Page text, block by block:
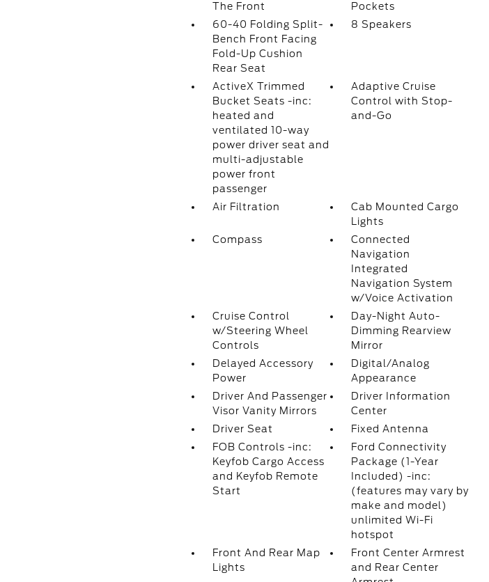
The Front
Pockets
60-40 Folding Split-
Bench Front Facing
Fold-Up Cushion
Rear Seat
8 Speakers
ActiveX Trimmed
Bucket Seats -inc:
heated and
ventilated 10-way
power driver seat and
multi-adjustable
power front
passenger
Adaptive Cruise
Control with Stop-
and-Go
Air Filtration
Cab Mounted Cargo
Lights
Compass
Connected
Navigation
Integrated
Navigation System
w/Voice Activation
Cruise Control
w/Steering Wheel
Controls
Day-Night Auto-
Dimming Rearview
Mirror
Delayed Accessory
Power
Digital/Analog
Appearance
Driver And Passenger
Visor Vanity Mirrors
Driver Information
Center
Driver Seat
Fixed Antenna
FOB Controls -inc:
Keyfob Cargo Access
and Keyfob Remote
Start
Ford Connectivity
Package (1-Year
Included) -inc:
(features may vary by
make and model)
unlimited Wi-Fi
hotspot
Front And Rear Map
Lights
Front Center Armrest
and Rear Center